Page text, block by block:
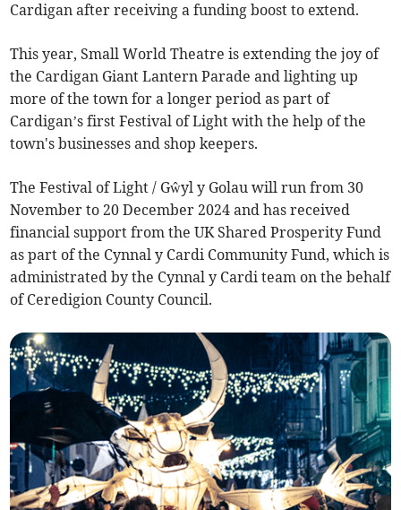
Cardigan after receiving a funding boost to extend.
This year, Small World Theatre is extending the joy of
the Cardigan Giant Lantern Parade and lighting up
more of the town for a longer period as part of
Cardigan’s first Festival of Light with the help of the
town's businesses and shop keepers.
The Festival of Light / Gŵyl y Golau will run from 30
November to 20 December 2024 and has received
financial support from the UK Shared Prosperity Fund
as part of the Cynnal y Cardi Community Fund, which is
administrated by the Cynnal y Cardi team on the behalf
of Ceredigion County Council.